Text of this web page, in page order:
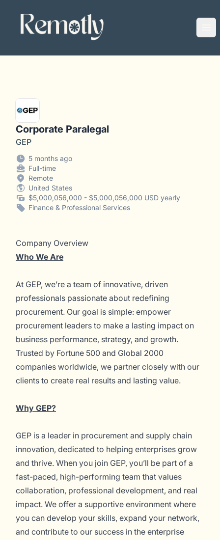
Remotly
Corporate Paralegal
GEP
5 months ago
Full-time
Remote
United States
$5,000,056,000 - $5,000,056,000 USD yearly
Finance & Professional Services
Company Overview
Who We Are
At GEP, we’re a team of innovative, driven
professionals passionate about redefining
procurement. Our goal is simple: empower
procurement leaders to make a lasting impact on
business performance, strategy, and growth.
Trusted by Fortune 500 and Global 2000
companies worldwide, we partner closely with our
clients to create real results and lasting value.
Why GEP?
GEP is a leader in procurement and supply chain
innovation, dedicated to helping enterprises grow
and thrive. When you join GEP, you’ll be part of a
fast-paced, high-performing team that values
collaboration, professional development, and real
impact. We offer a supportive environment where
you can develop your skills, expand your network,
and contribute to our success in the enterprise